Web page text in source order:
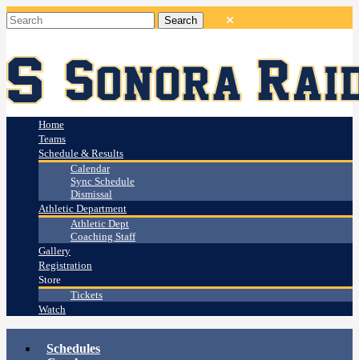
Home
Teams
Schedule & Results
Calendar
Sync Schedule
Dismissal
Athletic Department
Athletic Dept
Coaching Staff
Gallery
Registration
Store
Tickets
Watch
Schedules